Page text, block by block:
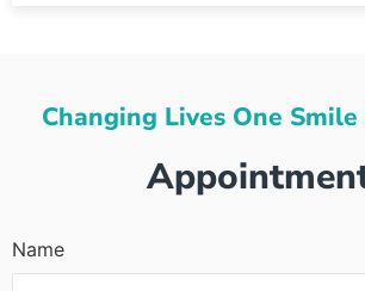
Changing Lives One
Name